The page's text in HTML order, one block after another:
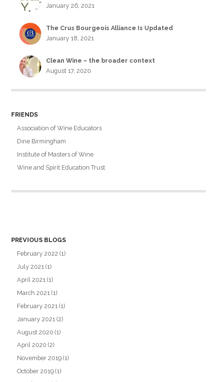
January 26, 2021
The Crus Bourgeois Alliance Is Updated
January 18, 2021
Clean Wine – the broader context
August 17, 2020
FRIENDS
Association of Wine Educators
Dine Birmingham
Institute of Masters of Wine
Wine and Spirit Education Trust
PREVIOUS BLOGS
February 2022 (1)
July 2021 (1)
April 2021 (1)
March 2021 (1)
February 2021 (1)
January 2021 (2)
August 2020 (1)
April 2020 (2)
November 2019 (1)
October 2019 (1)